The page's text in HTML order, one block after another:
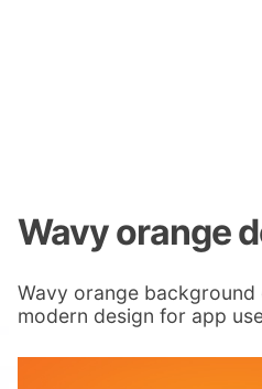
Wavy orange
Wavy orange background
modern design for app